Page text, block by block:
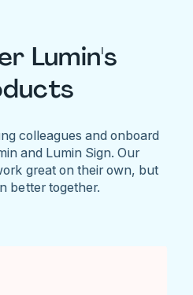
Lumin's
colleagues and onboard
and Lumin Sign. Our
great on their own, but
better together.